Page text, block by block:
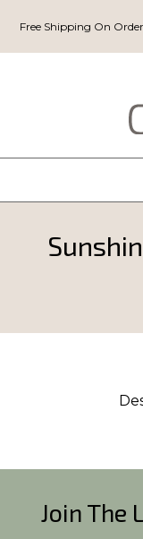
Free Shipping On
Join The